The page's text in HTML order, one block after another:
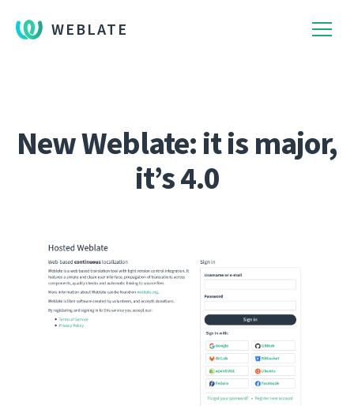
WEBLATE
New Weblate: it is major,
it’s 4.0